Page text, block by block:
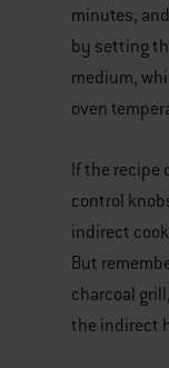
minutes,
by setting
medium,
oven
If the recipe
control
indirect
But
charcoal
the indirect